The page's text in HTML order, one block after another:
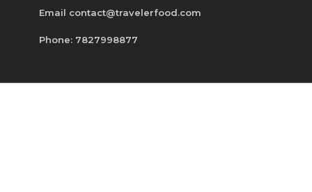
Email contact@travelerfood.com
Phone: 7827998877